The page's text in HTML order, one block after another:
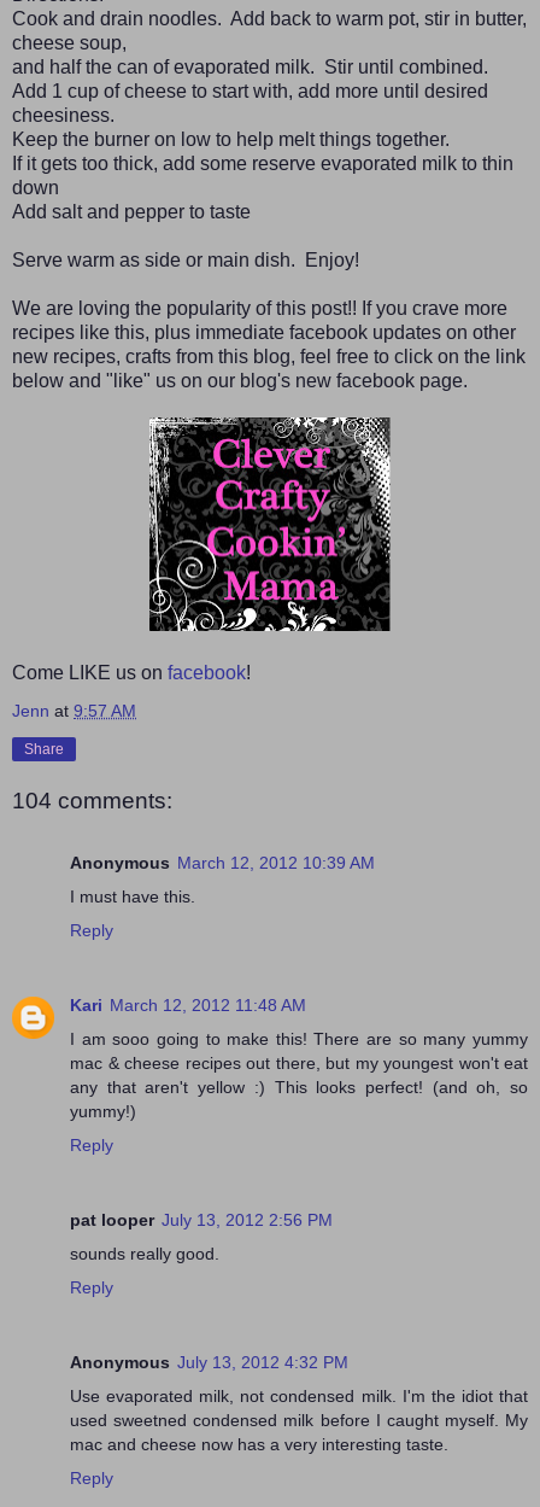
Cook and drain noodles. Add back to warm pot, stir in butter,
cheese soup,
and half the can of evaporated milk. Stir until combined.
Add 1 cup of cheese to start with, add more until desired
cheesiness.
Keep the burner on low to help melt things together.
If it gets too thick, add some reserve evaporated milk to thin
down
Add salt and pepper to taste
Serve warm as side or main dish. Enjoy!
We are loving the popularity of this post!! If you crave more
recipes like this, plus immediate facebook updates on other
new recipes, crafts from this blog, feel free to click on the link
below and "like" us on our blog's new facebook page.
Come LIKE us on facebook!
Jenn at 9:57 AM
Share
104 comments:
Anonymous March 12, 2012 10:39 AM
I must have this.
Reply
Kari March 12, 2012 11:48 AM
I am sooo going to make this! There are so many yummy
mac & cheese recipes out there, but my youngest won't eat
any that aren't yellow :) This looks perfect! (and oh, so
yummy!)
Reply
pat looper July 13, 2012 2:56 PM
sounds really good.
Reply
Anonymous July 13, 2012 4:32 PM
Use evaporated milk, not condensed milk. I'm the idiot that
used sweetned condensed milk before I caught myself. My
mac and cheese now has a very interesting taste.
Reply